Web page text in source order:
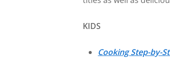
KIDS
Cooking Step-by-